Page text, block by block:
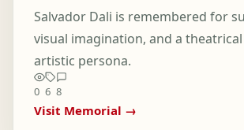
Salvador Dali is remembered for
visual imagination, and a
artistic persona.
0 6 8
Visit Memorial →